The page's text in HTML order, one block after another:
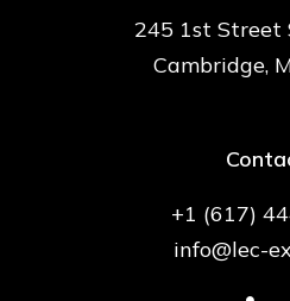
245 1st Street
Cambridge,
+1 (617)
info@lec-